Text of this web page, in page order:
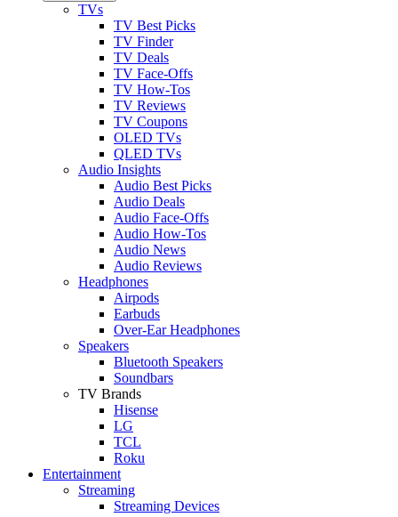
TVs
TV Best Picks
TV Finder
TV Deals
TV Face-Offs
TV How-Tos
TV Reviews
TV Coupons
OLED TVs
QLED TVs
Audio Insights
Audio Best Picks
Audio Deals
Audio Face-Offs
Audio How-Tos
Audio News
Audio Reviews
Headphones
Airpods
Earbuds
Over-Ear Headphones
Speakers
Bluetooth Speakers
Soundbars
TV Brands
Hisense
LG
TCL
Roku
Entertainment
Streaming
Streaming Devices